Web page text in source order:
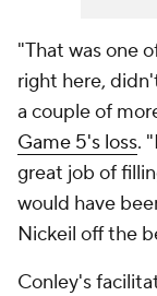
"That was one
right here,
a couple of
Game 5's loss.
great job of
would have
Nickeil off the
Conley's